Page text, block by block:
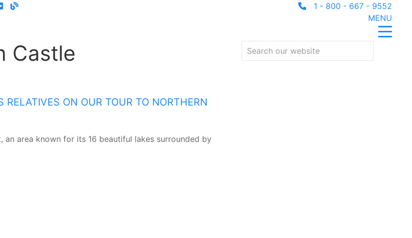
1 - 800 - 667 - 9552
MENU
Castle
RELATIVES ON OUR TOUR TO NORTHERN
an area known for its 16 beautiful lakes surrounded by